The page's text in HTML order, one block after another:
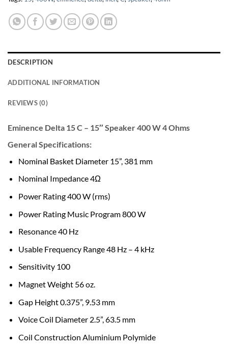
DESCRIPTION
ADDITIONAL INFORMATION
REVIEWS (0)
Eminence Delta 15 C – 15″ Speaker 400 W 4 Ohms
General Specifications:
Nominal Basket Diameter 15”, 381 mm
Nominal Impedance 4Ω
Power Rating 400 W (rms)
Power Rating Music Program 800 W
Resonance 40 Hz
Usable Frequency Range 48 Hz – 4 kHz
Sensitivity 100
Magnet Weight 56 oz.
Gap Height 0.375”, 9.53 mm
Voice Coil Diameter 2.5”, 63.5 mm
Coil Construction Aluminium Polymide